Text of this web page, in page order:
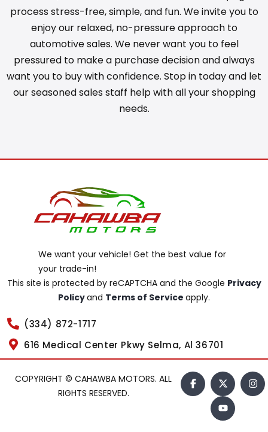
process stress-free, simple, and fun. We invite you to
enjoy our relaxed, no-pressure approach to
automotive sales. We never want you to feel
pressured to make a purchase decision and always
want you to buy with confidence. Stop in today and let
our seasoned sales staff help with all your shopping
needs.
We want your vehicle! Get the best value for
your trade-in!
This site is protected by reCAPTCHA and the Google Privacy
Policyand Terms of Service apply.
(334) 872-1717
616 Medical Center Pkwy Selma, Al 36701
COPYRIGHT © CAHAWBA MOTORS. ALL
RIGHTS RESERVED.